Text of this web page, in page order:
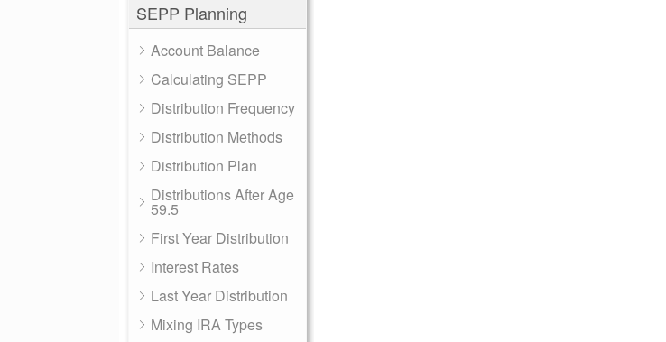
SEPP Planning
Account Balance
Calculating SEPP
Distribution Frequency
Distribution Methods
Distribution Plan
Distributions After Age
59.5
First Year Distribution
Interest Rates
Last Year Distribution
Mixing IRA Types